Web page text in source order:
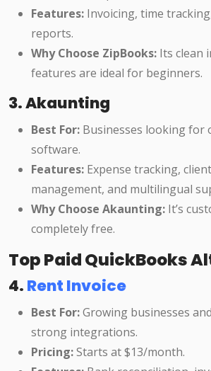
Features: Invoicing, time
reports.
Why Choose ZipBooks: Its clean
features are ideal for beginners.
3. Akaunting
Best For: Businesses looking for
software.
Features: Expense tracking,
management, and multilingual
Why Choose Akaunting: It’s
completely free.
Top Paid QuickBooks
4.Rent Invoice
Best For:Growing businesses
strong integrations.
Pricing:Starts at $13/month.